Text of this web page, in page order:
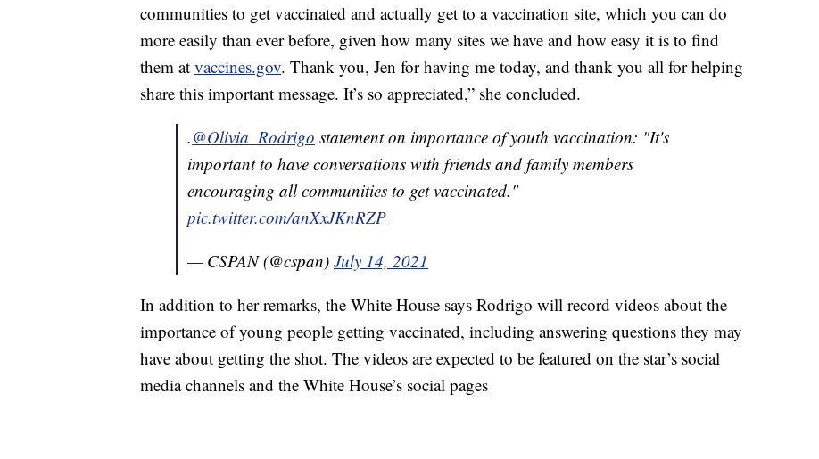
communities to get vaccinated and actually get to a vaccination site, which you can do
more easily than ever before, given how many sites we have and how easy it is to find
them at vaccines.gov. Thank you, Jen for having me today, and thank you all for helping
share this important message. It’s so appreciated,” she concluded.
.@Olivia_Rodrigo statement on importance of youth vaccination: "It's
important to have conversations with friends and family members
encouraging all communities to get vaccinated."
pic.twitter.com/anXxJKnRZP
— CSPAN (@cspan) July 14, 2021
In addition to her remarks, the White House says Rodrigo will record videos about the
importance of young people getting vaccinated, including answering questions they may
have about getting the shot. The videos are expected to be featured on the star’s social
media channels and the White House’s social pages